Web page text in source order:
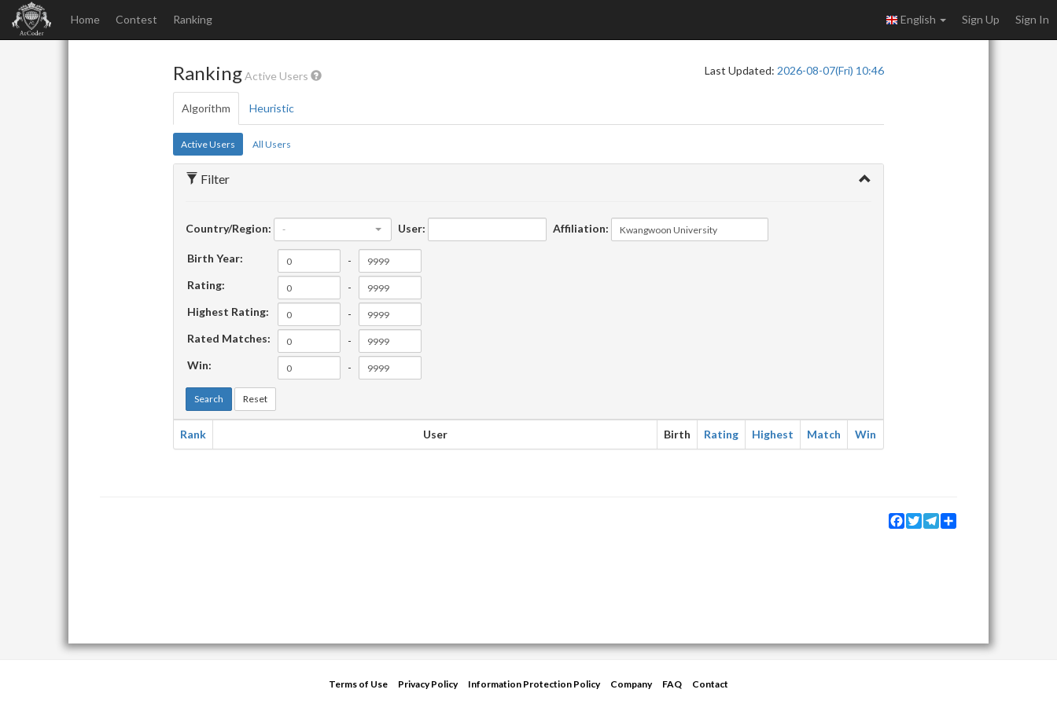
Home Contest Ranking English Sign Up Sign In
RankingActive Users Last Updated: 2026-08-07(Fri) 10:46
Algorithm Heuristic
Active Users All Users
Filter
Country/Region: - User: Affiliation:
Birth Year:
-
Rating:
-
Highest Rating:
-
Rated Matches:
-
Win:
-
Search Reset
Rank User Birth Rating Highest Match Win
Facebook
TwitterTelegram
Terms of Use Privacy Policy Information Protection Policy Company FAQ
Contact